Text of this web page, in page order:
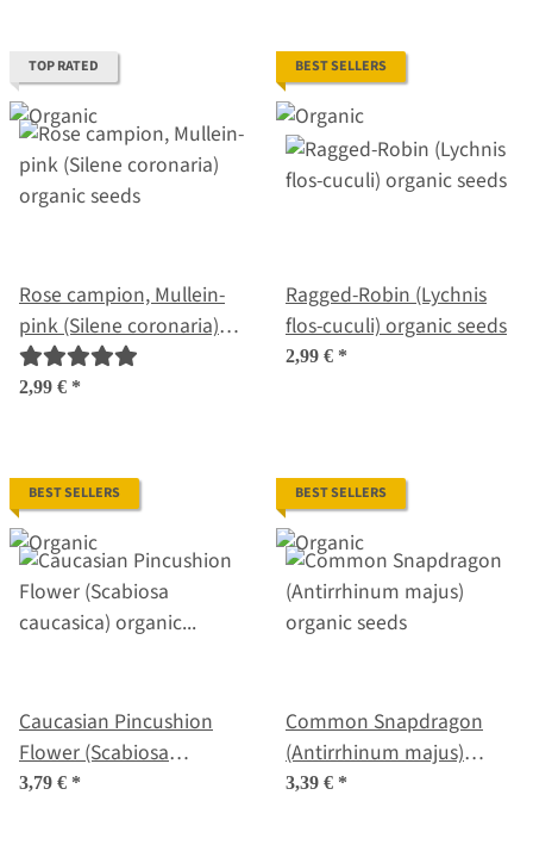
TOP RATED
Rose campion, Mullein-
pink (Silene coronaria)
organic seeds
2,99 € *
BEST SELLERS
Ragged-Robin (Lychnis
flos-cuculi) organic seeds
2,99 € *
BEST SELLERS
Caucasian Pincushion
Flower (Scabiosa
caucasica) organic seeds
3,79 € *
BEST SELLERS
Common Snapdragon
(Antirrhinum majus)
organic seeds
3,39 € *